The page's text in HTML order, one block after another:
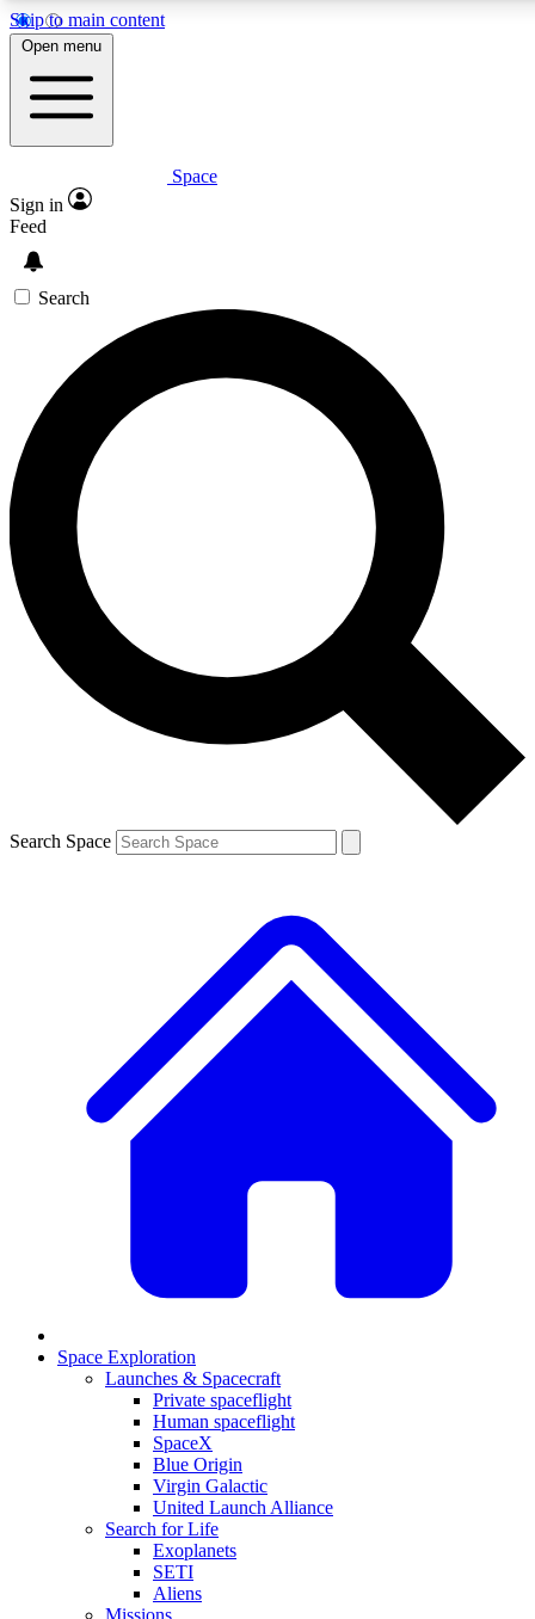
Skip to main content
5
PREMIUM BENEFITS
Expert insights
GET SPACE+ ACCESS QUICK
For the quickest way to join, enter your email below. We’ll
send a confirmation email and sign you up to Space.com
newsletters with the latest inspiration, expert advice and
exclusive offers.
Contact me with news and offers from other Future brands
By submitting your information you agree to the Terms & Conditions and
and are aged 16 or over.
Open menu
Space
Sign in
Feed
Search
Search Space
Space Exploration
Launches & Spacecraft
Private spaceflight
Human spaceflight
SpaceX
Blue Origin
Virgin Galactic
United Launch Alliance
Search for Life
Exoplanets
SETI
Aliens
Missions